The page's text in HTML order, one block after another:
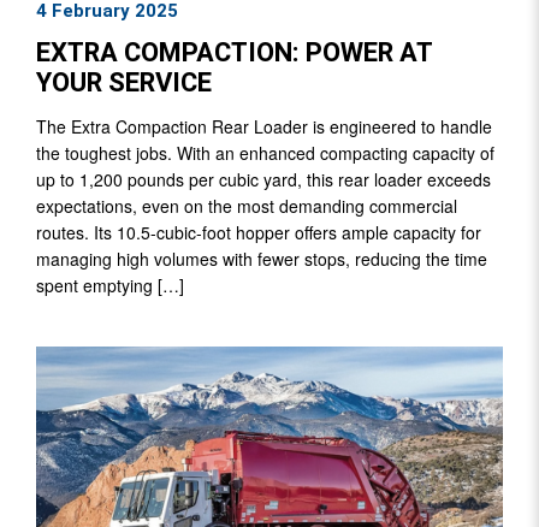
4 February 2025
EXTRA COMPACTION: POWER AT
YOUR SERVICE
The Extra Compaction Rear Loader is engineered to handle
the toughest jobs. With an enhanced compacting capacity of
up to 1,200 pounds per cubic yard, this rear loader exceeds
expectations, even on the most demanding commercial
routes. Its 10.5-cubic-foot hopper offers ample capacity for
managing high volumes with fewer stops, reducing the time
spent emptying […]